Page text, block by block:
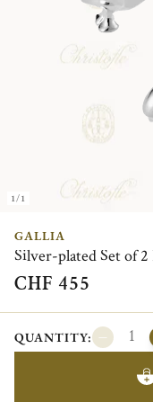
1/1
GALLIA
Silver-plated Set of 2
CHF 455
QUANTITY: